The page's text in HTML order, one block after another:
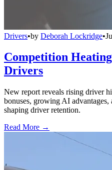
Drivers•by Deborah Lockridge•
Competition
Drivers
New report reveals rising driver
bonuses, growing AI advantages,
shaping driver retention.
Read More →